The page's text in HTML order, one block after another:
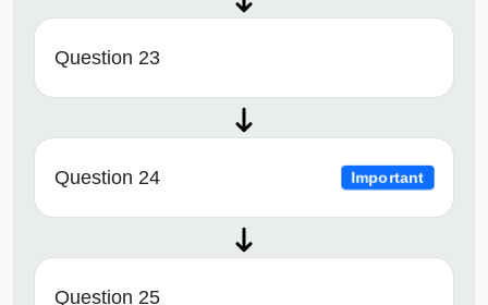
Question 23
Question 24 Important
Question 25